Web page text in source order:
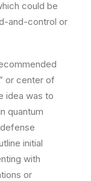
could be
and-control or
or center of
idea was to
quantum
initial
with
or